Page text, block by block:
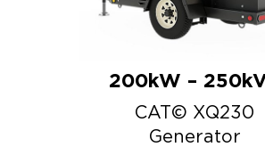
200kW –
CAT© XQ230
Generator